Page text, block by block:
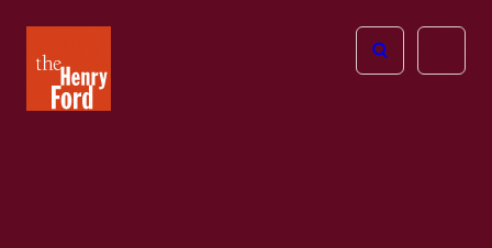
Henry
Ford
Open